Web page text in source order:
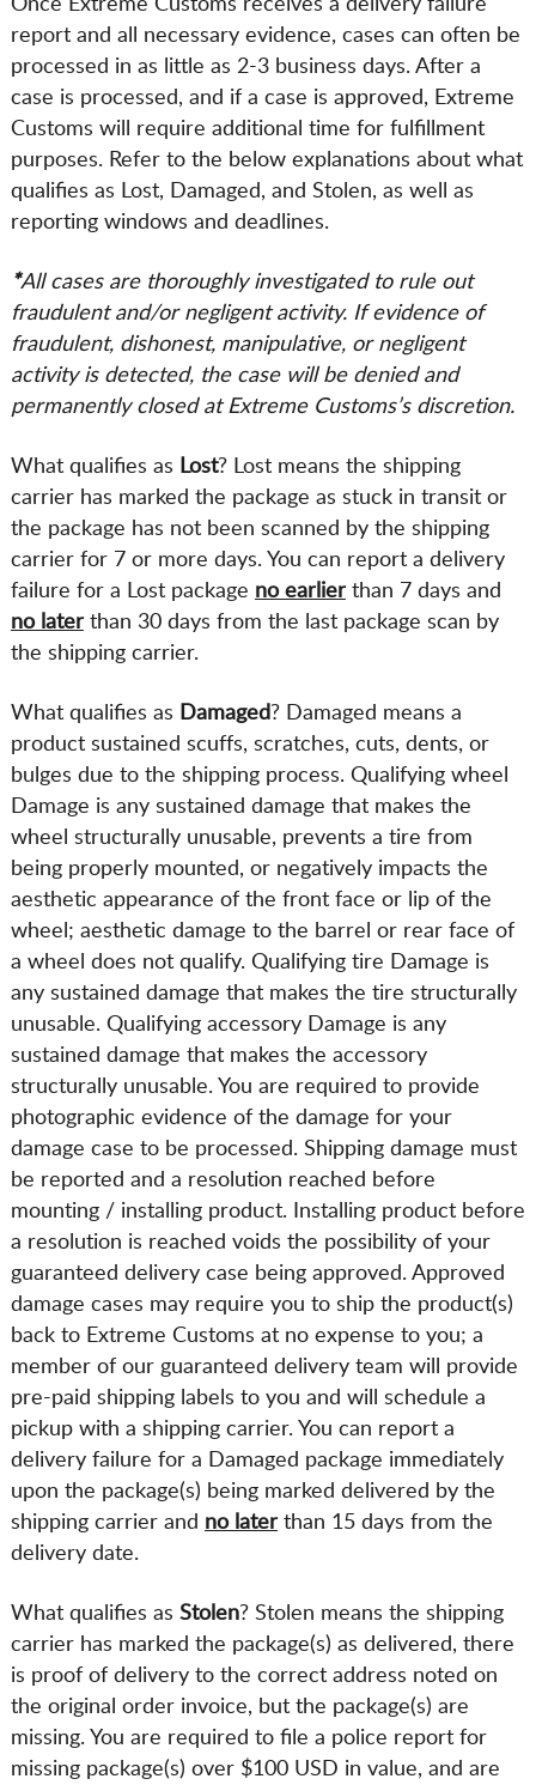
Once Extreme Customs receives a delivery failure
report and all necessary evidence, cases can often be
processed in as little as 2-3 business days. After a
case is processed, and if a case is approved, Extreme
Customs will require additional time for fulfillment
purposes. Refer to the below explanations about what
qualifies as Lost, Damaged, and Stolen, as well as
reporting windows and deadlines.
*All cases are thoroughly investigated to rule out
fraudulent and/or negligent activity. If evidence of
fraudulent, dishonest, manipulative, or negligent
activity is detected, the case will be denied and
permanently closed at Extreme Customs’s discretion.
What qualifies as Lost? Lost means the shipping
carrier has marked the package as stuck in transit or
the package has not been scanned by the shipping
carrier for 7 or more days. You can report a delivery
failure for a Lost package no earlierthan 7 days and
no laterthan 30 days from the last package scan by
the shipping carrier.
What qualifies as Damaged? Damaged means a
product sustained scuffs, scratches, cuts, dents, or
bulges due to the shipping process. Qualifying wheel
Damage is any sustained damage that makes the
wheel structurally unusable, prevents a tire from
being properly mounted, or negatively impacts the
aesthetic appearance of the front face or lip of the
wheel; aesthetic damage to the barrel or rear face of
a wheel does not qualify. Qualifying tire Damage is
any sustained damage that makes the tire structurally
unusable. Qualifying accessory Damage is any
sustained damage that makes the accessory
structurally unusable. You are required to provide
photographic evidence of the damage for your
damage case to be processed. Shipping damage must
be reported and a resolution reached before
mounting / installing product. Installing product before
a resolution is reached voids the possibility of your
guaranteed delivery case being approved. Approved
damage cases may require you to ship the product(s)
back to Extreme Customs at no expense to you; a
member of our guaranteed delivery team will provide
pre-paid shipping labels to you and will schedule a
pickup with a shipping carrier. You can report a
delivery failure for a Damaged package immediately
upon the package(s) being marked delivered by the
shipping carrier and no laterthan 15 days from the
delivery date.
What qualifies as Stolen? Stolen means the shipping
carrier has marked the package(s) as delivered, there
is proof of delivery to the correct address noted on
the original order invoice, but the package(s) are
missing. You are required to file a police report for
missing package(s) over $100 USD in value, and are